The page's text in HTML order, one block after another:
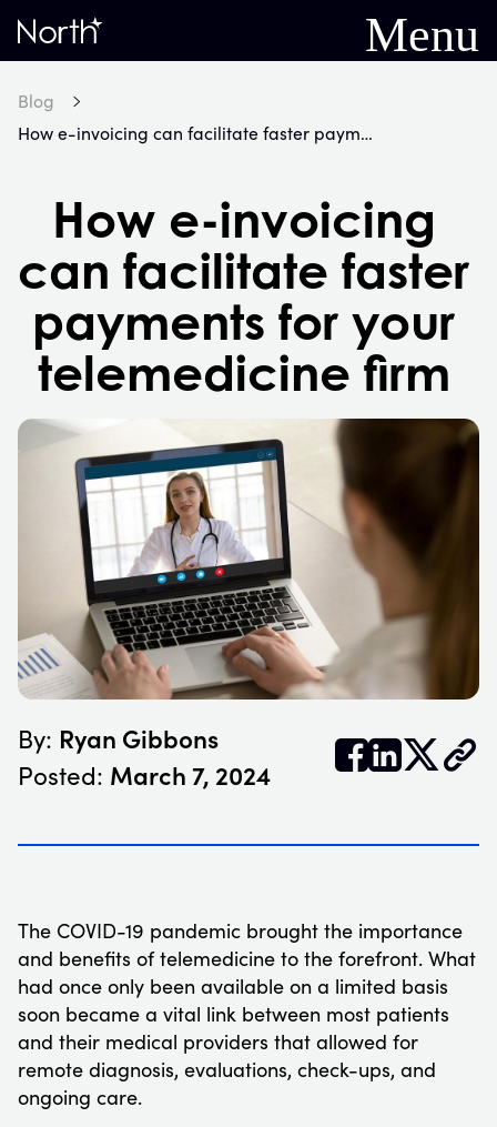
Home
Menu
Blog
How e-invoicing can facilitate faster payments for your telemedicine firm
How e-invoicing
can facilitate faster
payments for your
telemedicine firm
By: Ryan Gibbons
Posted: March 7, 2024 𝕏
The COVID-19 pandemic brought the importance
and benefits of telemedicine to the forefront. What
had once only been available on a limited basis
soon became a vital link between most patients
and their medical providers that allowed for
remote diagnosis, evaluations, check-ups, and
ongoing care.